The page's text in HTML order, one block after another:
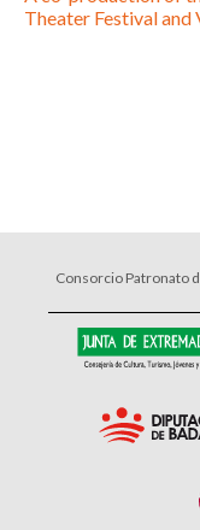
Theater Festival and
Consorcio Patronato